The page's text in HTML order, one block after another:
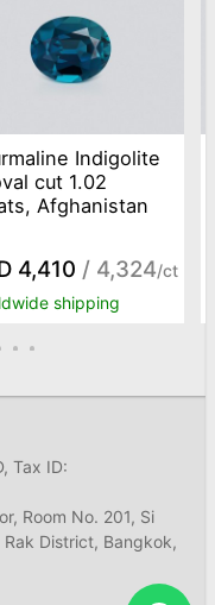
Indigolite
cut 1.02
Afghanistan
4,410 / 4,324/ct
shipping
Tax ID:
Room No. 201, Si
District, Bangkok,